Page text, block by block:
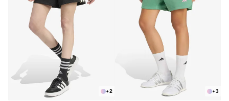
+2 +3